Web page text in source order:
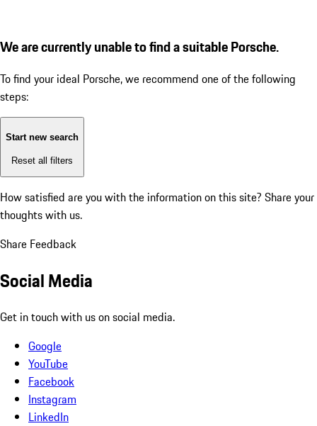
We are currently unable to find a suitable Porsche.
To find your ideal Porsche, we recommend one of the following
steps:
Start new search
Reset all filters
How satisfied are you with the information on this site? Share your
thoughts with us.
Share Feedback
Social Media
Get in touch with us on social media.
Google
YouTube
Facebook
Instagram
LinkedIn